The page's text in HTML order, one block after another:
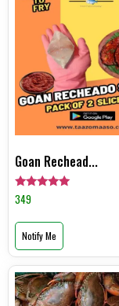
Goan Rechead...
Rated
5.00
349
Notify Me